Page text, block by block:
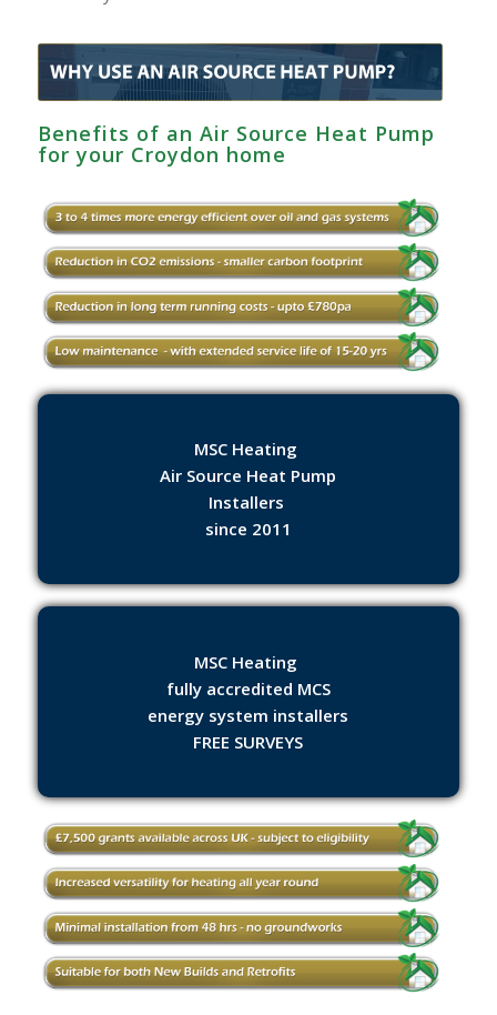
Benefits of an Air Source Heat Pump
for your Croydon home
MSC Heating
Air Source Heat Pump
Installers
since 2011
MSC Heating
fully accredited MCS
energy system installers
FREE SURVEYS